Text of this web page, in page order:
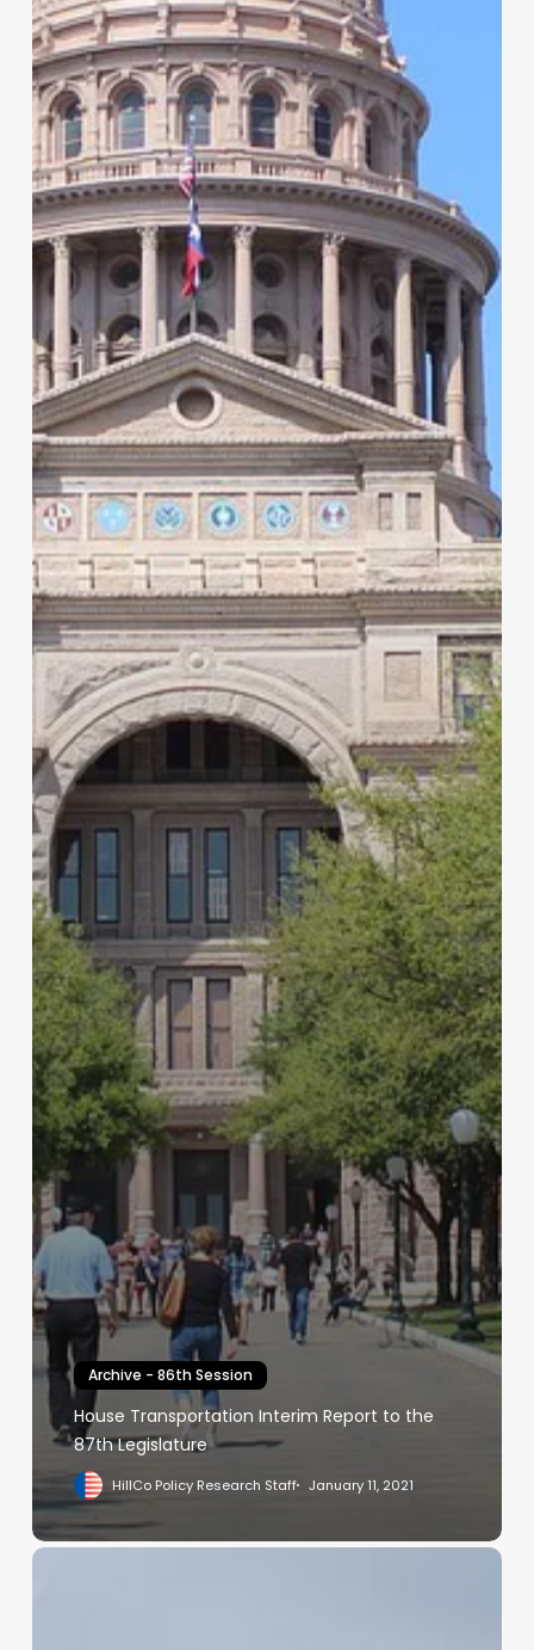
Archive - 86th Session
House Transportation Interim Report to the
87th Legislature
HillCo Policy Research Staff January 11, 2021